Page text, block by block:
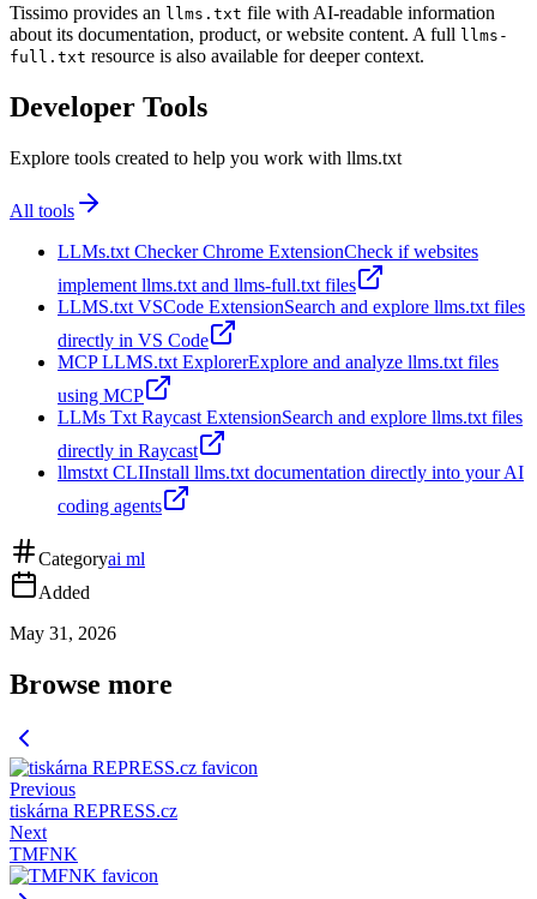
Tissimo provides an llms.txt file with AI-readable information
about its documentation, product, or website content. A full llms-
full.txt resource is also available for deeper context.
Developer Tools
Explore tools created to help you work with llms.txt
All tools
LLMs.txt Checker Chrome ExtensionCheck if websites
implement llms.txt and llms-full.txt files
LLMS.txt VSCode ExtensionSearch and explore llms.txt files
directly in VS Code
MCP LLMS.txt ExplorerExplore and analyze llms.txt files
using MCP
LLMs Txt Raycast ExtensionSearch and explore llms.txt files
directly in Raycast
llmstxt CLIInstall llms.txt documentation directly into your AI
coding agents
Categoryai ml
Added
May 31, 2026
Browse more
Previous
tiskárna REPRESS.cz
Next
TMFNK